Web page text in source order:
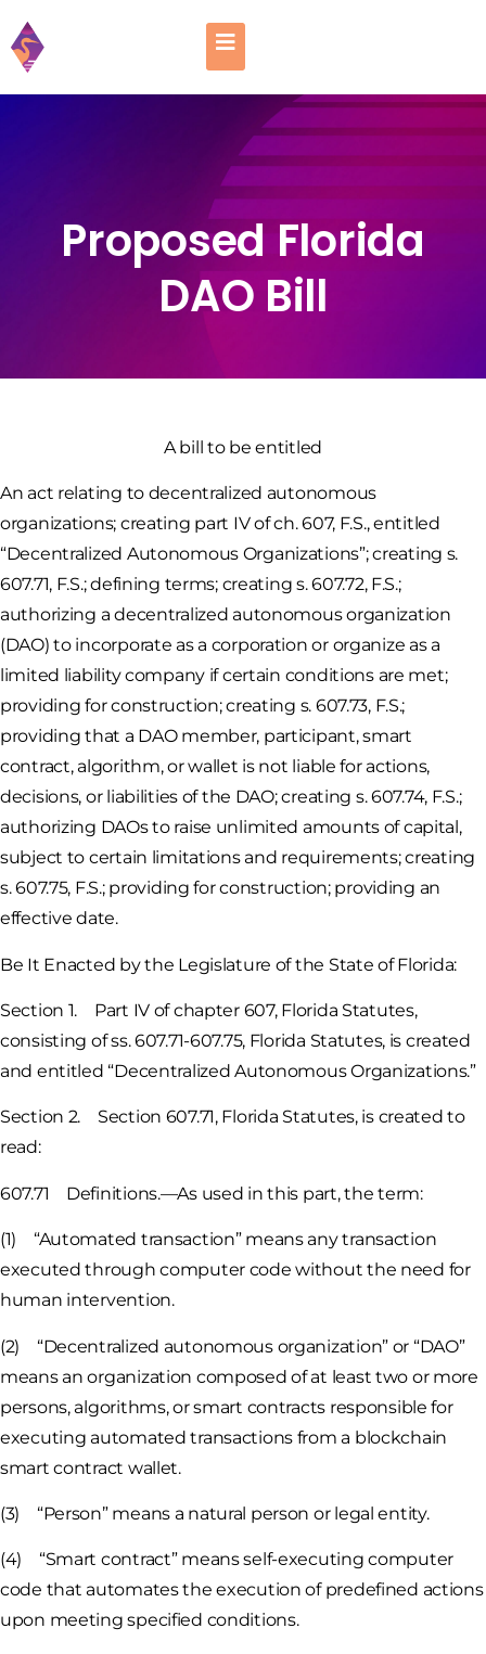
Proposed Florida
DAO Bill
A bill to be entitled
An act relating to decentralized autonomous
organizations; creating part IV of ch. 607, F.S., entitled
“Decentralized Autonomous Organizations”; creating s.
607.71, F.S.; defining terms; creating s. 607.72, F.S.;
authorizing a decentralized autonomous organization
(DAO) to incorporate as a corporation or organize as a
limited liability company if certain conditions are met;
providing for construction; creating s. 607.73, F.S.;
providing that a DAO member, participant, smart
contract, algorithm, or wallet is not liable for actions,
decisions, or liabilities of the DAO; creating s. 607.74, F.S.;
authorizing DAOs to raise unlimited amounts of capital,
subject to certain limitations and requirements; creating
s. 607.75, F.S.; providing for construction; providing an
effective date.
Be It Enacted by the Legislature of the State of Florida:
Section 1. Part IV of chapter 607, Florida Statutes,
consisting of ss. 607.71-607.75, Florida Statutes, is created
and entitled “Decentralized Autonomous Organizations.”
Section 2. Section 607.71, Florida Statutes, is created to
read:
607.71 Definitions.—As used in this part, the term:
(1) “Automated transaction” means any transaction
executed through computer code without the need for
human intervention.
(2) “Decentralized autonomous organization” or “DAO”
means an organization composed of at least two or more
persons, algorithms, or smart contracts responsible for
executing automated transactions from a blockchain
smart contract wallet.
(3) “Person” means a natural person or legal entity.
(4) “Smart contract” means self-executing computer
code that automates the execution of predefined actions
upon meeting specified conditions.